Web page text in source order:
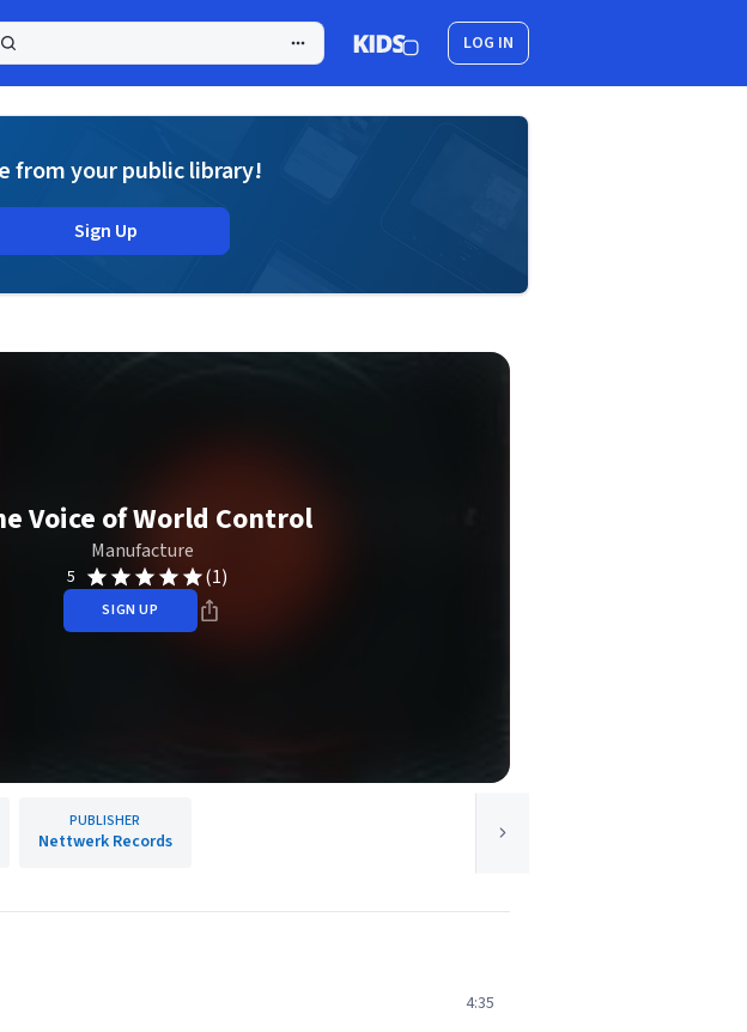
LOG IN
from your public library!
Sign Up
Voice of World Control
Manufacture
5 (1)
SIGN UP
PUBLISHER
Nettwerk Records
4:35